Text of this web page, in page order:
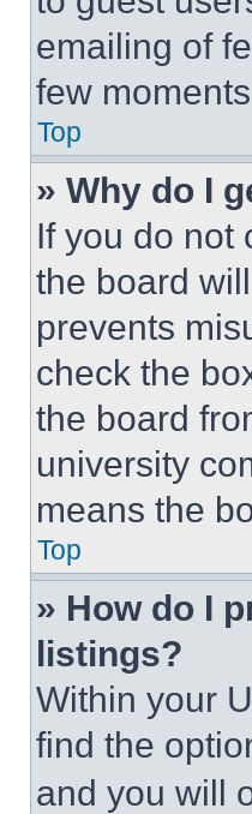
emailing of
few
Top
» Why do I
If you do not
the board
prevents
check the
the board
university
means the
Top
» How do I
listings?
Within your
find the
and you will